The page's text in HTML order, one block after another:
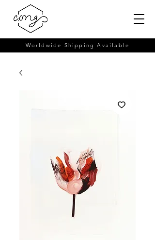
Worldwide Shipping Available